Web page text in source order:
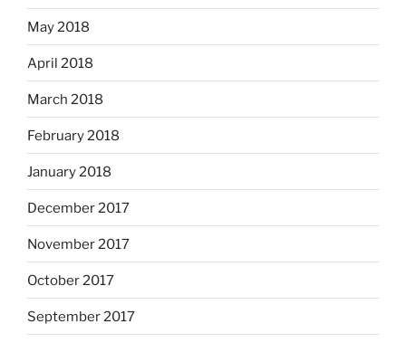
May 2018
April 2018
March 2018
February 2018
January 2018
December 2017
November 2017
October 2017
September 2017